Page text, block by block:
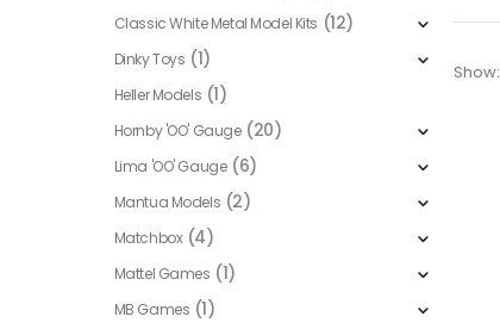
Show:
Classic White Metal Model Kits (12)
Dinky Toys (1)
Heller Models (1)
Hornby 'OO' Gauge (20)
Lima 'OO' Gauge (6)
Mantua Models (2)
Matchbox (4)
Mattel Games (1)
MB Games (1)